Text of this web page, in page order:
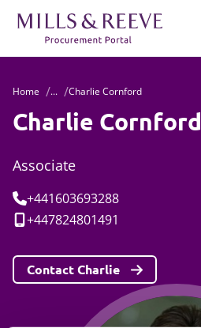
Home ... Charlie Cornford
Charlie Cornford
Associate
Tel:+441603693288
Mobile:
+447824801491
Contact Charlie